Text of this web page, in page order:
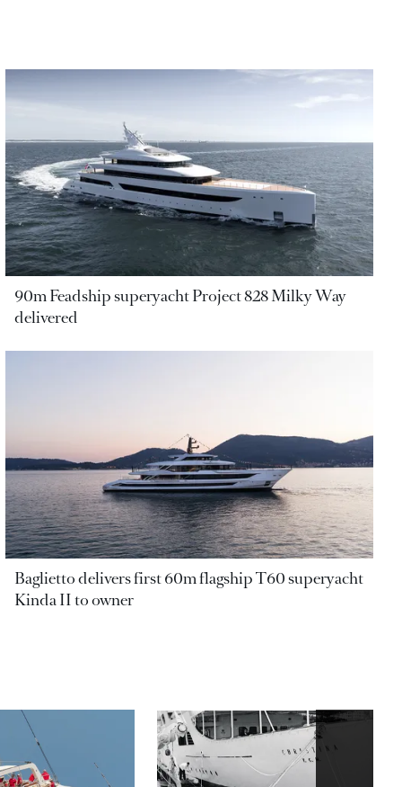
90m Feadship superyacht Project 828 Milky Way
delivered
Baglietto delivers first 60m flagship T60 superyacht
Kinda II to owner